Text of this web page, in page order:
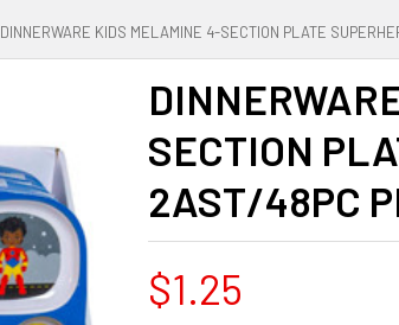
DINNERWARE KIDS MELAMINE 4-SECTION PLATE
SECTION
2AST/48PC
$1.25